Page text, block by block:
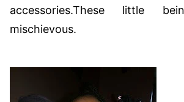
accessories.These little
mischievous.